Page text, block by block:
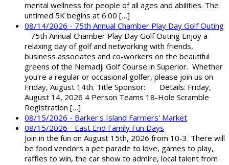
mental wellness for people of all ages and abilities. The
untimed 5K begins at 6:00 […]
08/14/2026 - 75th Annual Chamber Play Day Golf Outing
75th Annual Chamber Play Day Golf Outing Enjoy a
relaxing day of golf and networking with friends,
business associates and co-workers on the beautiful
greens of the Nemadji Golf Course in Superior. Whether
you're a regular or occasional golfer, please join us on
Friday, August 14th. Title Sponsor: Details: Friday,
August 14, 2026 4 Person Teams 18-Hole Scramble
Registration […]
08/15/2026 - Barker's Island Farmers' Market
08/15/2026 - East End Family Fun Days
Join in the fun on August 15th, 2026 from 10-3. There will
be food vendors a pet parade to love, games to play,
raffles to win, the car show to admire, local talent from